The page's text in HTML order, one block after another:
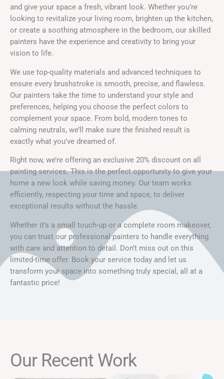
and give your space a fresh, vibrant look. Whether you’re
looking to revitalize your living room, brighten up the kitchen,
or create a soothing atmosphere in the bedroom, our skilled
painters have the experience and creativity to bring your
vision to life.
We use top-quality materials and advanced techniques to
ensure every brushstroke is smooth, precise, and flawless.
Our painters take the time to understand your style and
preferences, helping you choose the perfect colors to
complement your space. From bold, modern tones to
calming neutrals, we’ll make sure the finished result is
exactly what you’ve dreamed of.
Right now, we’re offering an exclusive 20% discount on all
painting services. This is the perfect opportunity to give your
home a new look while saving money. Our team works
efficiently, respecting your time and space, to deliver
exceptional results without the hassle.
Whether it’s a small touch-up or a complete room makeover,
you can trust our professional painters to handle everything
with care and attention to detail. Don’t miss out on this
limited-time offer. Book your service today and let us
transform your space into something truly special, all at a
fantastic price!
Our Recent Work